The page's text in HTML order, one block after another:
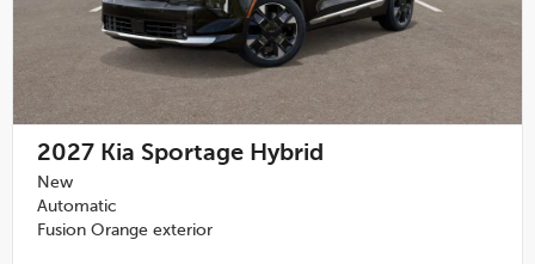
2027 Kia Sportage Hybrid
New
Automatic
Fusion Orange exterior